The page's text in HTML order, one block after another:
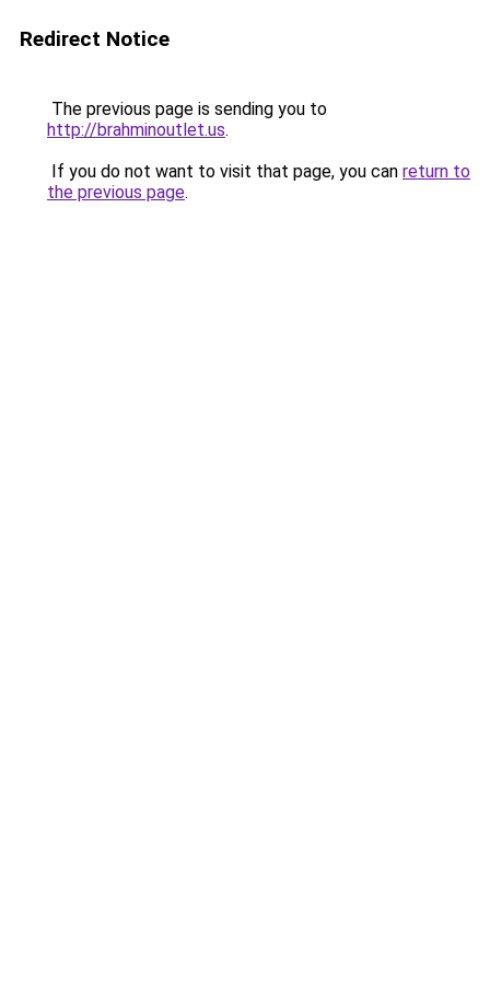
Redirect Notice
The previous page is sending you to
http://brahminoutlet.us.
If you do not want to visit that page, you can return to
the previous page.